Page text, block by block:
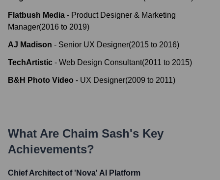
Flatbush Media - Product Designer & Marketing
Manager(2016 to 2019)
AJ Madison - Senior UX Designer(2015 to 2016)
TechArtistic - Web Design Consultant(2011 to 2015)
B&H Photo Video - UX Designer(2009 to 2011)
What Are Chaim Sash's Key
Achievements?
Chief Architect of 'Nova' AI Platform